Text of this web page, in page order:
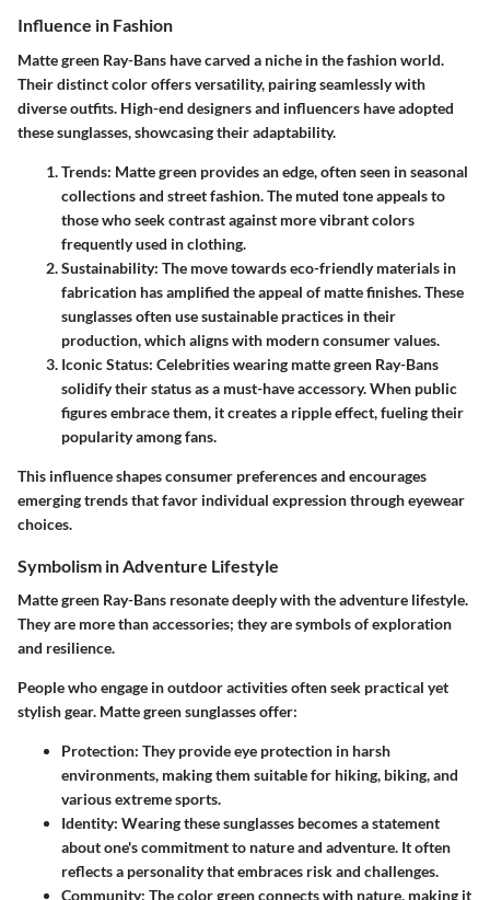
Influence in Fashion
Matte green Ray-Bans have carved a niche in the fashion world.
Their distinct color offers versatility, pairing seamlessly with
diverse outfits. High-end designers and influencers have adopted
these sunglasses, showcasing their adaptability.
Trends: Matte green provides an edge, often seen in seasonal
collections and street fashion. The muted tone appeals to
those who seek contrast against more vibrant colors
frequently used in clothing.
Sustainability: The move towards eco-friendly materials in
fabrication has amplified the appeal of matte finishes. These
sunglasses often use sustainable practices in their
production, which aligns with modern consumer values.
Iconic Status: Celebrities wearing matte green Ray-Bans
solidify their status as a must-have accessory. When public
figures embrace them, it creates a ripple effect, fueling their
popularity among fans.
This influence shapes consumer preferences and encourages
emerging trends that favor individual expression through eyewear
choices.
Symbolism in Adventure Lifestyle
Matte green Ray-Bans resonate deeply with the adventure lifestyle.
They are more than accessories; they are symbols of exploration
and resilience.
People who engage in outdoor activities often seek practical yet
stylish gear. Matte green sunglasses offer:
Protection: They provide eye protection in harsh
environments, making them suitable for hiking, biking, and
various extreme sports.
Identity: Wearing these sunglasses becomes a statement
about one's commitment to nature and adventure. It often
reflects a personality that embraces risk and challenges.
Community: The color green connects with nature, making it